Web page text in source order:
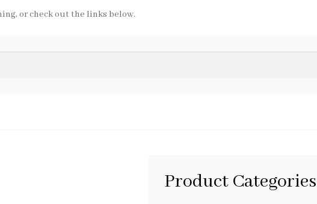
or check out the links below.
Product Categories